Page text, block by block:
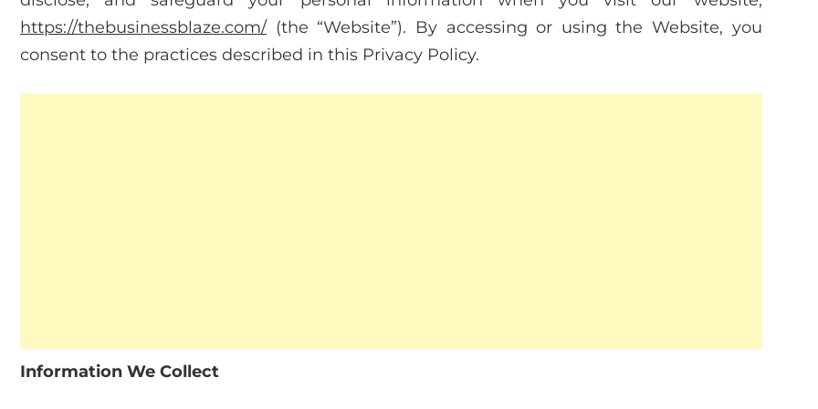
https://thebusinessblaze.com/ (the “Website”). By accessing or using the Website, you
consent to the practices described in this Privacy Policy.
Information We Collect